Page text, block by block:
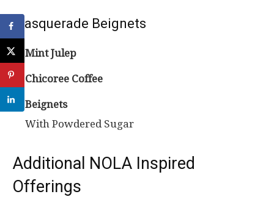
Masquerade Beignets
Mint Julep
Chicoree Coffee
Beignets
With Powdered Sugar
Additional NOLA Inspired
Offerings